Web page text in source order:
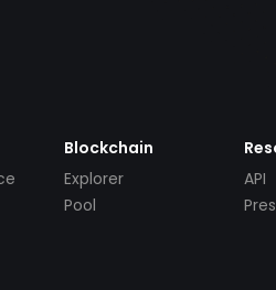
Blockchain
Explorer
Pool
API